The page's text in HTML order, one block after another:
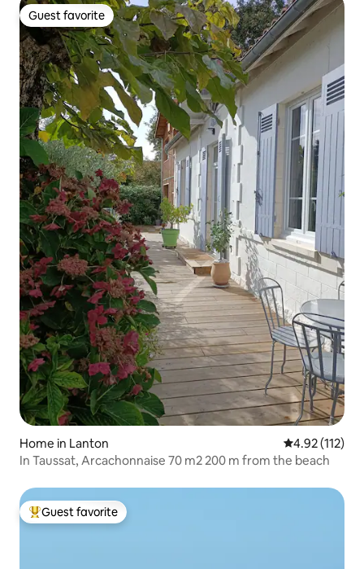
Guest favorite
Guest favorite
Home in Lanton 4.92 out of 5
4.92 (112)
In Taussat, Arcachonnaise 70 m2 200 m from the beach
Top guest favorite
Guest favorite